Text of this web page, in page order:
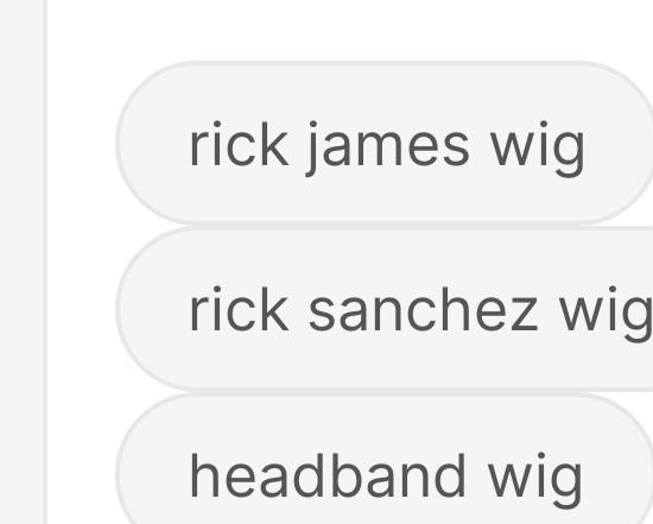
rick james wig
rick sanchez wig
headband wig